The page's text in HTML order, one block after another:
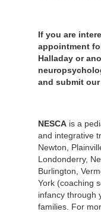
If you are
appointment
Halladay or
and submit
NESCA is a
and integrative
Newton,
Londonderry,
Burlington,
York (coaching
infancy through
families. For